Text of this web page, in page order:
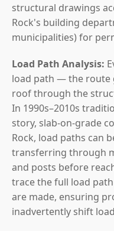
structural drawings
Rock's building
municipalities) for
Load Path Analysis:
load path — the route
roof through the
In 1990s–2010s
story, slab-on-grade
Rock, load paths can
transferring through
and posts before
trace the full load
are made, ensuring
inadvertently shift